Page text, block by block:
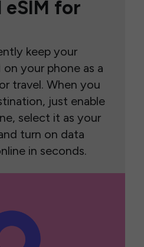
for
keep your
your phone as a
travel. When you
just enable
select it as your
turn on data
in seconds.